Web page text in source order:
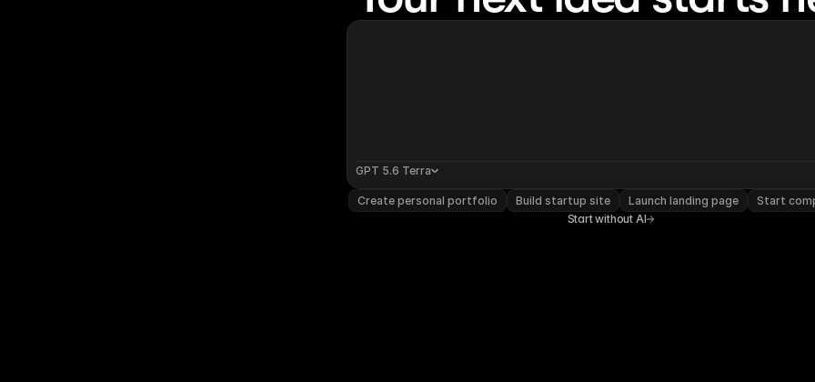
GPT 5.6 Terra
Create personal portfolio Build startup site Launch landing page
Start
Start without AI